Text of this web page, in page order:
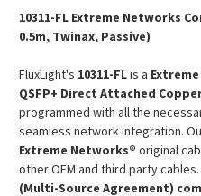
10311-FL Extreme Networks
0.5m, Twinax, Passive)
FluxLight's 10311-FLis a
QSFP+ Direct Attached
programmed with all the
seamless network integration.
Extreme Networks® original
other OEM and third party cables.
(Multi-Source Agreement)